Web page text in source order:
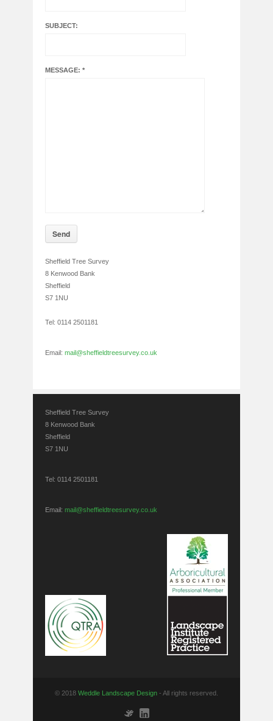
SUBJECT:
MESSAGE: *
Send
Sheffield Tree Survey
8 Kenwood Bank
Sheffield
S7 1NU
Tel: 0114 2501181
Email: mail@sheffieldtreesurvey.co.uk
Sheffield Tree Survey
8 Kenwood Bank
Sheffield
S7 1NU
Tel: 0114 2501181
Email: mail@sheffieldtreesurvey.co.uk
© 2018 Weddle Landscape Design - All rights reserved.